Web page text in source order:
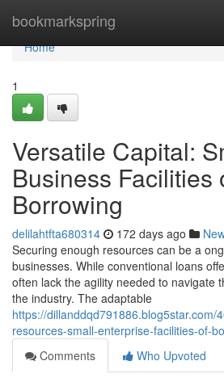
bookmarkspring
Home
Home
1
Versatile Capital:
Business Facilities
Borrowing
delilahtfta680314 172 days ago
Securing enough resources can be a
businesses. While conventional loans
often lack the agility needed to navigate
the industry. The adaptable
https://dillanddqd791886.blog5star.com/
resources-small-enterprise-facilities-of-
Comments
Who Upvoted